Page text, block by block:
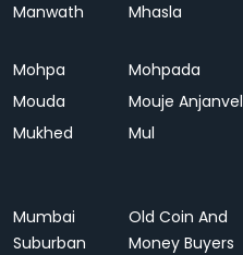
Manwath
Mhasla
Mohpa
Mohpada
Mouda
Mouje Anjanvel
Mukhed
Mul
Mumbai
Suburban
Old Coin And
Money Buyers